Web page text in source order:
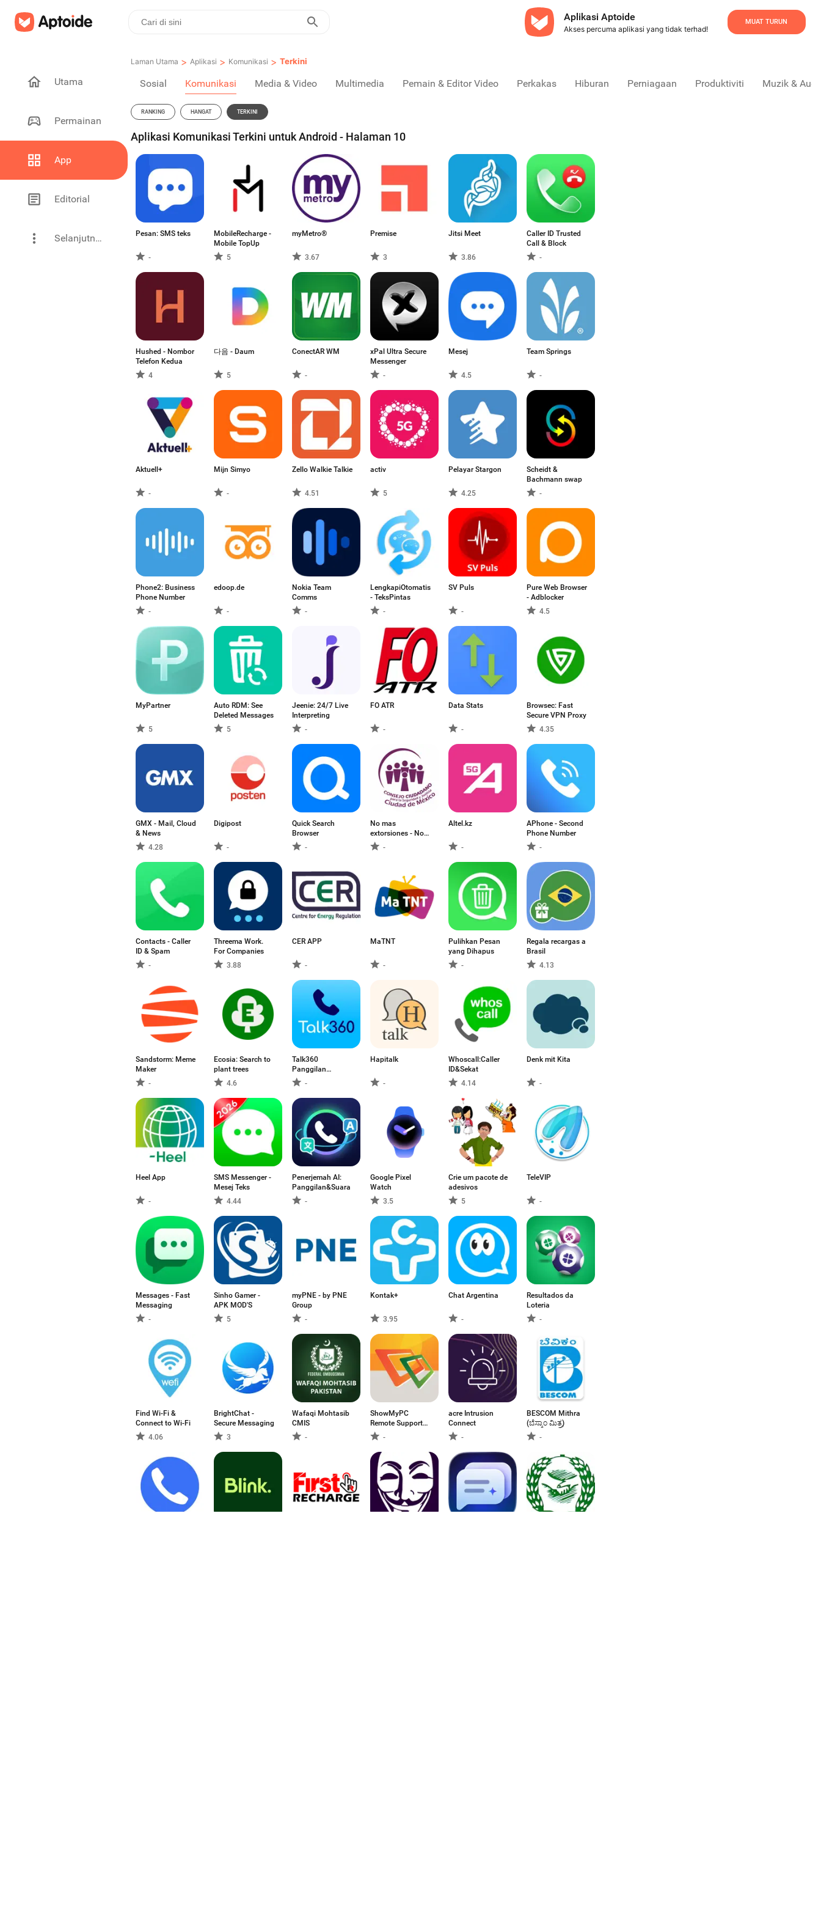
Aplikasi Aptoide
Akses percuma aplikasi yang tidak terhad!
MUAT TURUN
Utama
Permainan
App
Editorial
Selanjutnya
Laman Utama > Aplikasi > Komunikasi > Terkini
Sosial Komunikasi Media & Video Multimedia Pemain & Editor Video Perkakas Hiburan Perniagaan Produktiviti Muzik &
RANKING HANGAT TERKINI
Aplikasi Komunikasi Terkini untuk Android - Halaman 10
Pesan: SMS teks
-
MobileRecharge -
Mobile TopUp
5
myMetro®
3.67
Premise
3
Jitsi Meet
3.86
Caller ID Trusted
Call & Block
-
Hushed - Nombor
Telefon Kedua
4
다음 - Daum
5
ConectAR WM
-
xPal Ultra Secure
Messenger
-
Mesej
4.5
Team Springs
-
Aktuell+
-
Mijn Simyo
-
Zello Walkie Talkie
4.51
activ
5
Pelayar Stargon
4.25
Scheidt &
Bachmann swap
-
Phone2: Business
Phone Number
-
edoop.de
-
Nokia Team
Comms
-
LengkapiOtomatis
- TeksPintas
-
SV Puls
-
Pure Web Browser
- Adblocker
4.5
MyPartner
5
Auto RDM: See
Deleted Messages
5
Jeenie: 24/7 Live
Interpreting
-
FO ATR
-
Data Stats
-
Browsec: Fast
Secure VPN Proxy
4.35
GMX - Mail, Cloud
& News
4.28
Digipost
-
Quick Search
Browser
-
No mas
extorsiones - No
mas XT
-
Altel.kz
-
APhone - Second
Phone Number
-
Contacts - Caller
ID & Spam
-
Threema Work.
For Companies
3.88
CER APP
-
MaTNT
-
Pulihkan Pesan
yang Dihapus
-
Regala recargas a
Brasil
4.13
Sandstorm: Meme
Maker
-
Ecosia: Search to
plant trees
4.6
Talk360
Panggilan
Antarabangsa
-
Hapitalk
-
Whoscall:Caller
ID&Sekat
4.14
Denk mit Kita
-
Heel App
-
SMS Messenger -
Mesej Teks
4.44
Penerjemah AI:
Panggilan&Suara
-
Google Pixel
Watch
3.5
Crie um pacote de
adesivos
5
TeleVIP
-
Messages - Fast
Messaging
-
Sinho Gamer -
APK MOD'S
5
myPNE - by PNE
Group
-
Kontak+
3.95
Chat Argentina
-
Resultados da
Loteria
-
Find Wi-Fi &
Connect to Wi-Fi
4.06
BrightChat -
Secure Messaging
3
Wafaqi Mohtasib
CMIS
-
ShowMyPC
Remote Support
Access
-
acre Intrusion
Connect
-
BESCOM Mithra
(ಬೆಸ್ಕಾಂ ಮಿತ್ರ)
-